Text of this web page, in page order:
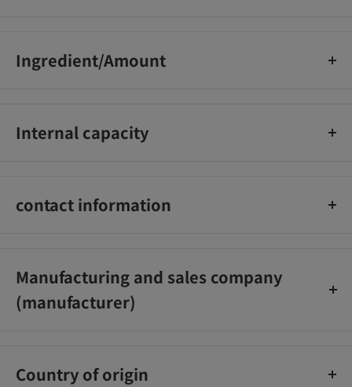
Ingredient/Amount
Other Ingredients: Bleached beeswax, stearic acid, liquid
alcohol, polyethylene glycol monostearate, adsorbed refined
lanolin, methylpolysiloxane, Propyl parahydroxybenzoate,
xanthan gum, citric acid, potassium hydroxide, oil-soluble
licorice extract (2), magnolia extract, Prune enzymatic
Internal capacity
contact information
Reception hours: 9:00-17:00 (excluding Saturdays, Sundays,
and holidays)
Manufacturing and sales company
(manufacturer)
Country of origin